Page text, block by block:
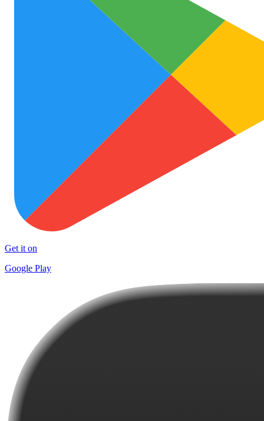
Get it on
Google Play